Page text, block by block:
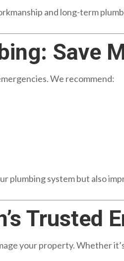
and long-term
Save
We recommend:
plumbing system but also
Trusted
your property. Whether